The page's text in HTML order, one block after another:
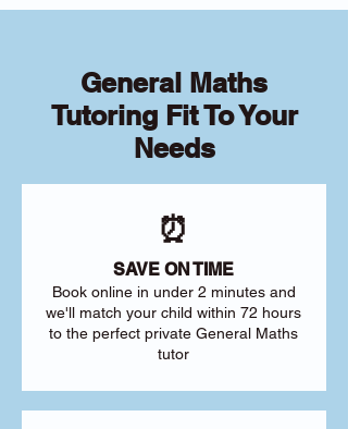
General Maths
Tutoring Fit To Your
Needs
⏰
SAVE ON TIME
Book online in under 2 minutes and
we'll match your child within 72 hours
to the perfect private General Maths
tutor